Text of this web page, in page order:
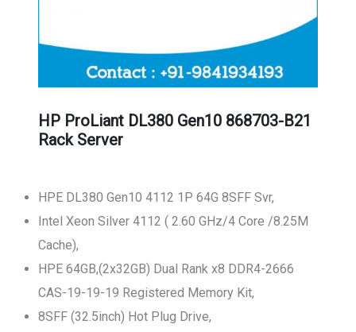
HP ProLiant DL380 Gen10 868703-B21
Rack Server
HPE DL380 Gen10 4112 1P 64G 8SFF Svr,
Intel Xeon Silver 4112 ( 2.60 GHz/4 Core /8.25M
Cache),
HPE 64GB,(2x32GB) Dual Rank x8 DDR4-2666
CAS-19-19-19 Registered Memory Kit,
8SFF (32.5inch) Hot Plug Drive,